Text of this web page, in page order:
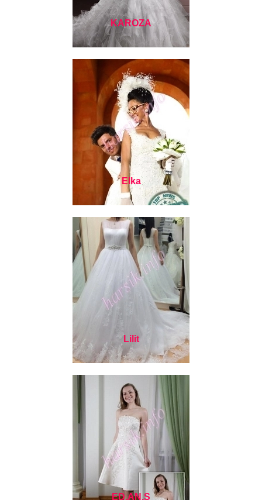
KAROZA
Elka
Lilit
ED.AN.S